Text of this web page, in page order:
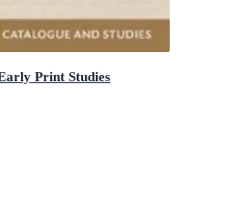
Print Studies